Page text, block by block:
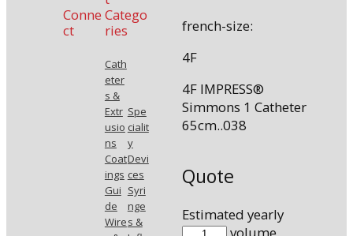
french-size:
4F
4F IMPRESS®
Simmons 1 Catheter
65cm..038
Quote
Estimated yearly
46538SIM1
Conne
ct
Catego
ries
Cath
eter
s &
Extr
usio
ns
Coat
ings
Gui
de
Wire
Spe
cialit
y
Devi
ces
Syri
nge
s &